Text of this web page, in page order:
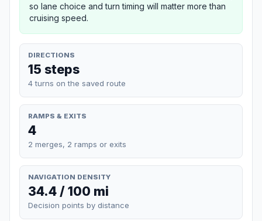
so lane choice and turn timing will matter more than
cruising speed.
DIRECTIONS
15 steps
4 turns on the saved route
RAMPS & EXITS
4
2 merges, 2 ramps or exits
NAVIGATION DENSITY
34.4 / 100 mi
Decision points by distance